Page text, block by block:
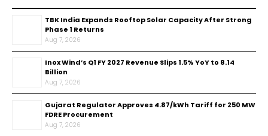
TBK India Expands Rooftop Solar Capacity After Strong
Phase 1 Returns
Aug 7, 2026
Inox Wind’s Q1 FY 2027 Revenue Slips 1.5% YoY to ₹8.14
Billion
Aug 7, 2026
Gujarat Regulator Approves ₹4.87/kWh Tariff for 250 MW
FDRE Procurement
Aug 7, 2026